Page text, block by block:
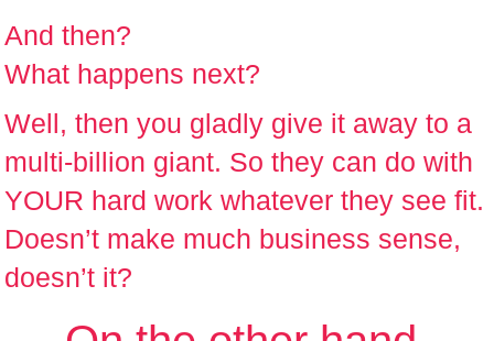
And then?
What happens next?
Well, then you gladly give it away to a
multi-billion giant. So they can do with
YOUR hard work whatever they see fit.
Doesn’t make much business sense,
doesn’t it?